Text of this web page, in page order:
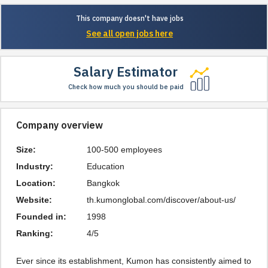
This company doesn't have jobs
See all open jobs here
Salary Estimator
Check how much you should be paid
Company overview
Size:
100-500 employees
Industry:
Education
Location:
Bangkok
Website:
th.kumonglobal.com/discover/about-us/
Founded in:
1998
Ranking:
4/5
Ever since its establishment, Kumon has consistently aimed to